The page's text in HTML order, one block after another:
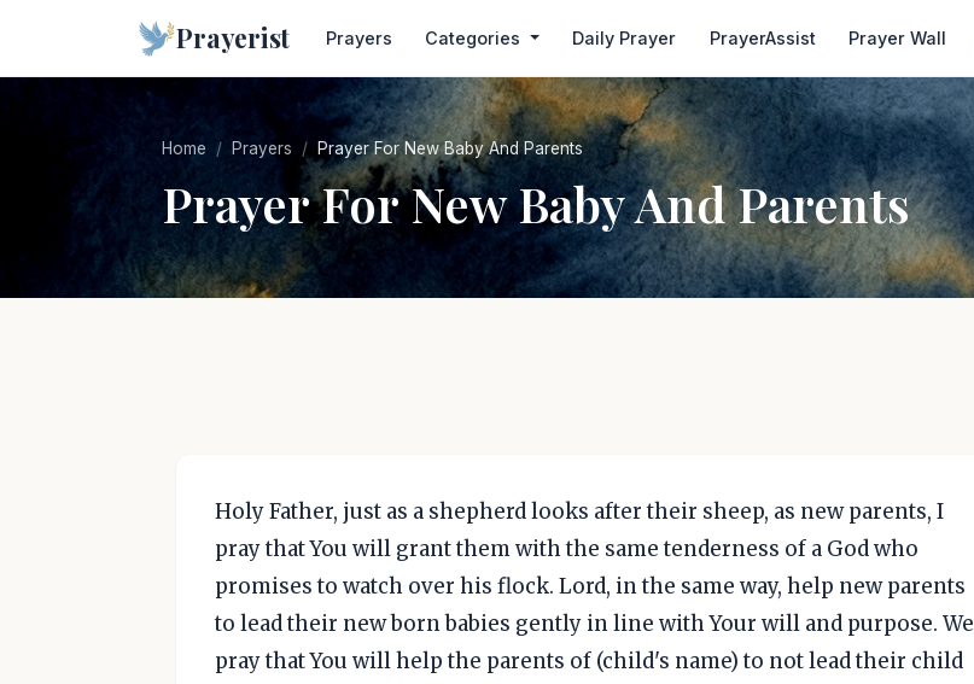
Prayerist Prayers Categories Daily Prayer PrayerAssist Prayer Wall
Home Prayers Prayer For New Baby And Parents
Prayer For New Baby And Parents
Holy Father, just as a shepherd looks after their sheep, as new parents, I
pray that You will grant them with the same tenderness of a God who
promises to watch over his flock. Lord, in the same way, help new parents
to lead their new born babies gently in line with Your will and purpose. We
pray that You will help the parents of (child's name) to not lead their child